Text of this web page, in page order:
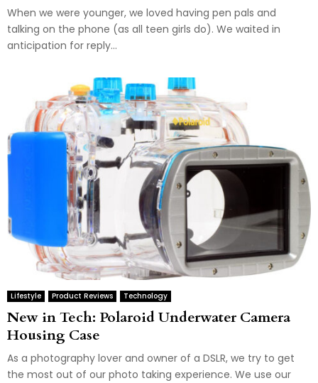
When we were younger, we loved having pen pals and
talking on the phone (as all teen girls do). We waited in
anticipation for reply...
Lifestyle Product Reviews Technology
New in Tech: Polaroid Underwater Camera
Housing Case
As a photography lover and owner of a DSLR, we try to get
the most out of our photo taking experience. We use our